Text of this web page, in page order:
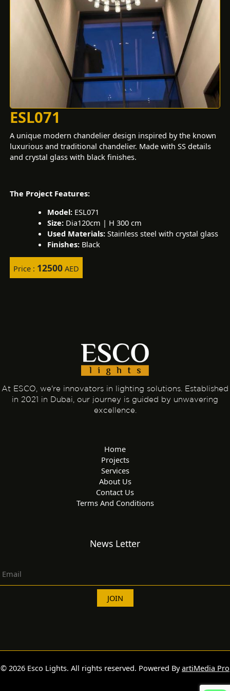
ESL071
A unique modern chandelier design inspired by the known
luxurious and traditional chandelier. Made with SS details
and crystal glass with black finishes.
The Project Features:
Model: ESL071
Size: Dia120cm | H 300 cm
Used Materials: Stainless steel with crystal glass
Finishes:Black
Price : 12500 AED
At ESCO, we're innovators in lighting solutions. Established
in 2021 in Dubai, our journey is guided by unwavering
excellence.
Home
Projects
Services
About Us
Contact Us
Terms And Conditions
News Letter
© 2026 Esco Lights. All rights reserved. Powered ByartiMedia Pro